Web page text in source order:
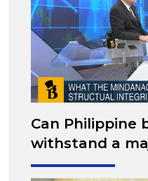
Can Philippine
withstand a